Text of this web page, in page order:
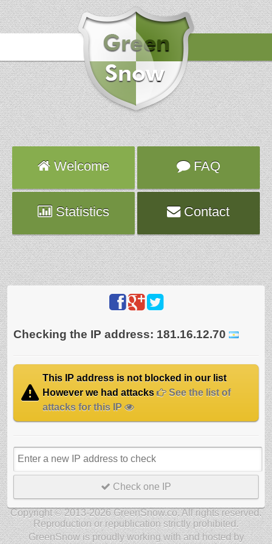
Welcome FAQ
Statistics Contact
Checking the IP address: 181.16.12.70
This IP address is not blocked in our list
However we had attacks
See the list of
attacks for this IP
2016-09-10 20:59:48
Attack
TELNET
Server
server1392.ns.planethoster.net
Check one IP
Copyright © 2013-2026 GreenSnow.co. All rights reserved.
Reproduction or republication strictly prohibited.
GreenSnow is proudly working with and hosted by